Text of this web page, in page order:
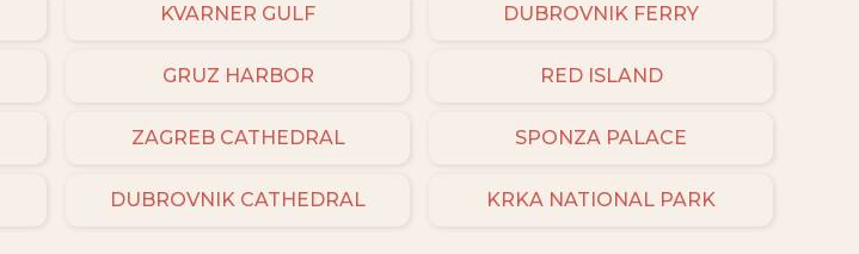
KVARNER GULF
GRUZ HARBOR
ZAGREB CATHEDRAL
DUBROVNIK CATHEDRAL
DUBROVNIK FERRY
RED ISLAND
SPONZA PALACE
KRKA NATIONAL PARK